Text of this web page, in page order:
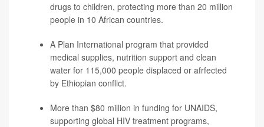
drugs to children, protecting more than 20 million
people in 10 African countries.
A Plan International program that provided
medical supplies, nutrition support and clean
water for 115,000 people displaced or afrfected
by Ethiopian conflict.
More than $80 million in funding for UNAIDS,
supporting global HIV treatment programs,